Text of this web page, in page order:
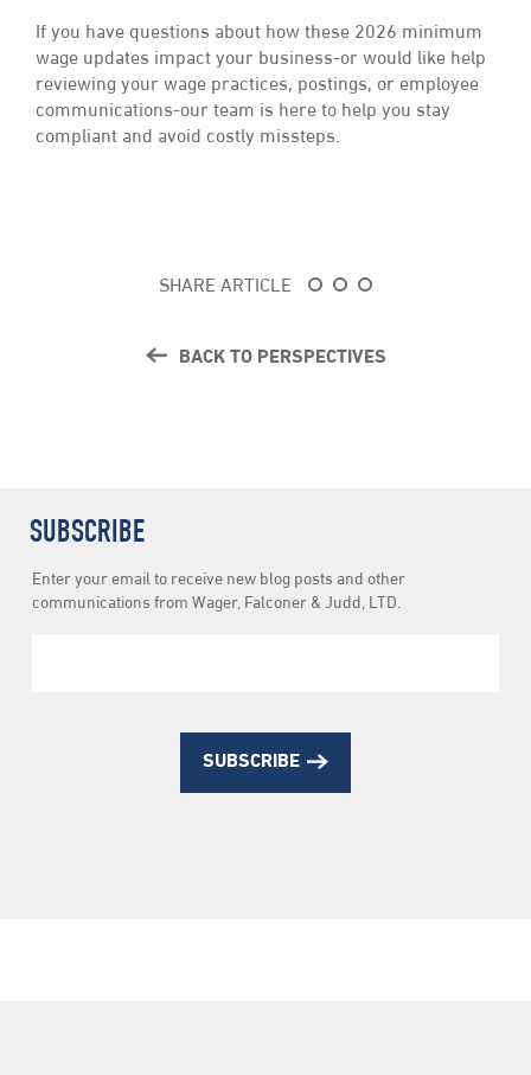
If you have questions about how these 2026 minimum
wage updates impact your business-or would like help
reviewing your wage practices, postings, or employee
communications-our team is here to help you stay
compliant and avoid costly missteps.
BACK TO PERSPECTIVES
SHARE ARTICLE
SUBSCRIBE
Newsletter
Subscription
Enter your email to receive new blog posts and other
communications from Wager, Falconer & Judd, LTD.
SUBSCRIBE